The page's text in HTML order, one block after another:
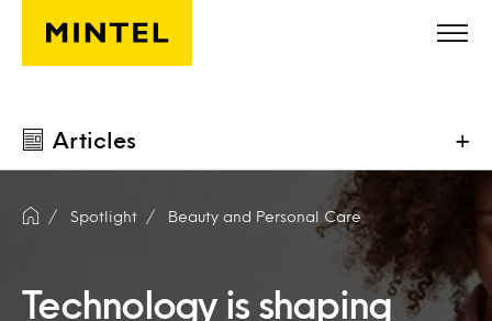
Skip to main content
Articles +
Spotlight Beauty and Personal Care
Technology is shaping